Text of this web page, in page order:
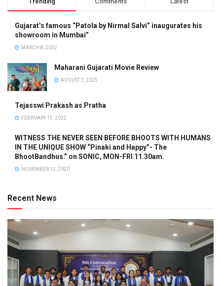
Gujarat’s famous “Patola by Nirmal Salvi” inaugurates his
showroom in Mumbai”
MARCH 8, 2022
Maharani Gujarati Movie Review
AUGUST 2, 2025
Tejasswi Prakash as Pratha
FEBRUARY 15, 2022
WITNESS THE NEVER SEEN BEFORE BHOOTS WITH HUMANS
IN THE UNIQUE SHOW “Pinaki and Happy”- The
BhootBandhus.” on SONIC, MON-FRI 11.30am.
NOVEMBER 12, 2020
Recent News